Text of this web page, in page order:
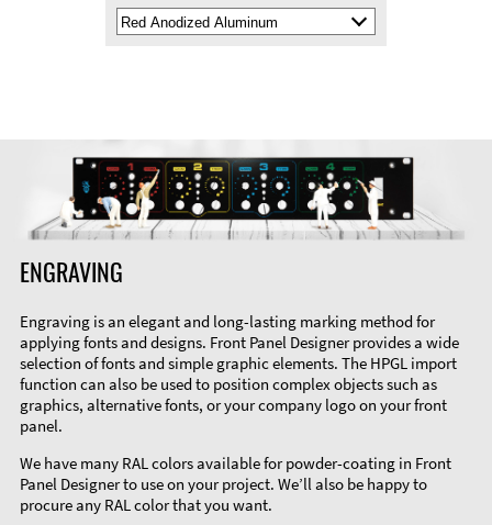
Select
Material
ENGRAVING
Engraving is an elegant and long-lasting marking method for
applying fonts and designs. Front Panel Designer provides a wide
selection of fonts and simple graphic elements. The HPGL import
function can also be used to position complex objects such as
graphics, alternative fonts, or your company logo on your front
panel.
We have many RAL colors available for powder-coating in Front
Panel Designer to use on your project. We’ll also be happy to
procure any RAL color that you want.